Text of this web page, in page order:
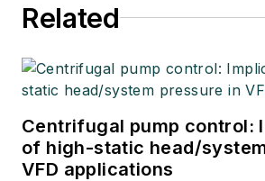
Related
Centrifugal pump control:
of high-static head/
VFD applications